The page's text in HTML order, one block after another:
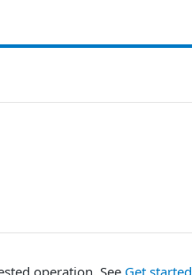
operation. See Get started